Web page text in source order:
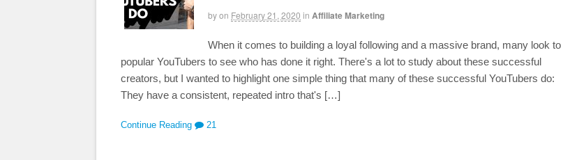
byon February 21, 2020 in Affiliate Marketing
When it comes to building a loyal following and a massive brand, many look to
popular YouTubers to see who has done it right. There's a lot to study about these successful
creators, but I wanted to highlight one simple thing that many of these successful YouTubers do:
They have a consistent, repeated intro that's […]
Continue Reading 21